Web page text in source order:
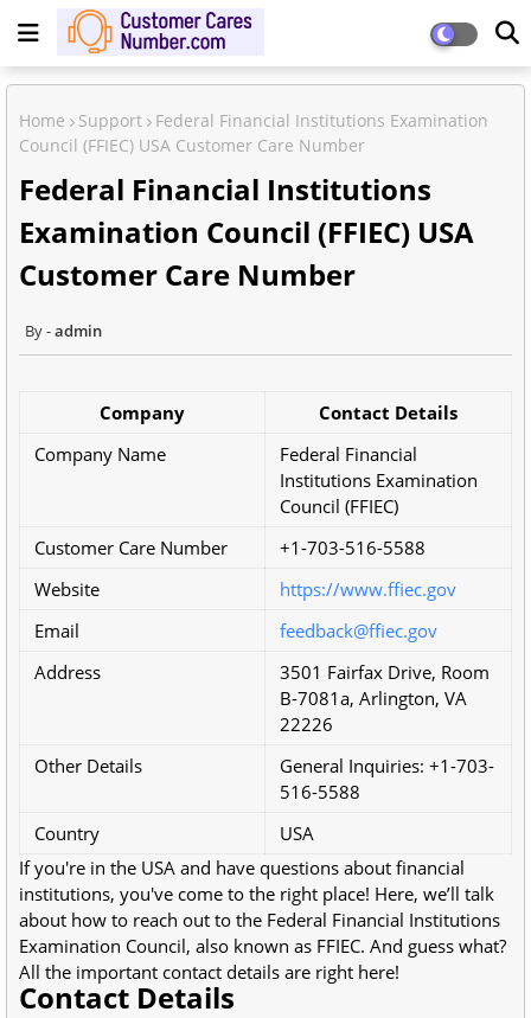
Home Support
Federal Financial Institutions Examination
Council (FFIEC) USA Customer Care Number
Federal Financial Institutions
Examination Council (FFIEC) USA
Customer Care Number
admin
Company
Contact Details
Company Name
Federal Financial
Institutions Examination
Council (FFIEC)
Customer Care Number
+1-703-516-5588
Website
https://www.ffiec.gov
Email
feedback@ffiec.gov
Address
3501 Fairfax Drive, Room
B-7081a, Arlington, VA
22226
Other Details
General Inquiries: +1-703-
516-5588
Country
USA
If you're in the USA and have questions about financial
institutions, you've come to the right place! Here, we’ll talk
about how to reach out to the Federal Financial Institutions
Examination Council, also known as FFIEC. And guess what?
All the important contact details are right here!
Contact Details